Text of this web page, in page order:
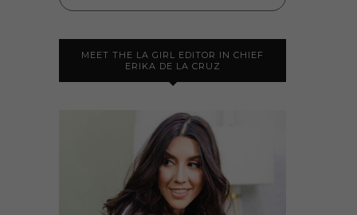
MEET THE LA GIRL EDITOR IN CHIEF
ERIKA DE LA CRUZ